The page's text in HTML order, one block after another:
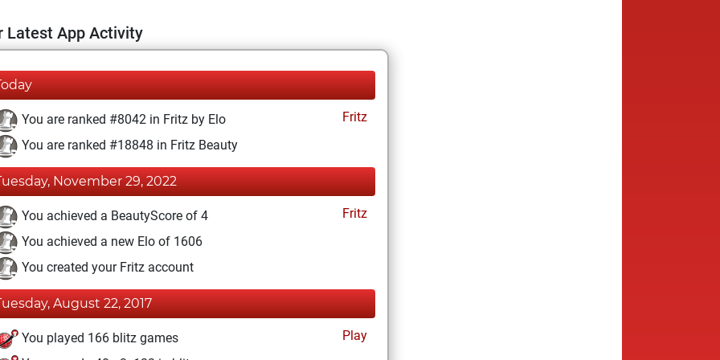
Latest App Activity
You are ranked #8042 in Fritz by Elo
Fritz
You are ranked #18848 in Fritz Beauty
November 29, 2022
You achieved a BeautyScore of 4
Fritz
You achieved a new Elo of 1606
You created your Fritz account
August 22, 2017
You played 166 blitz games
Play